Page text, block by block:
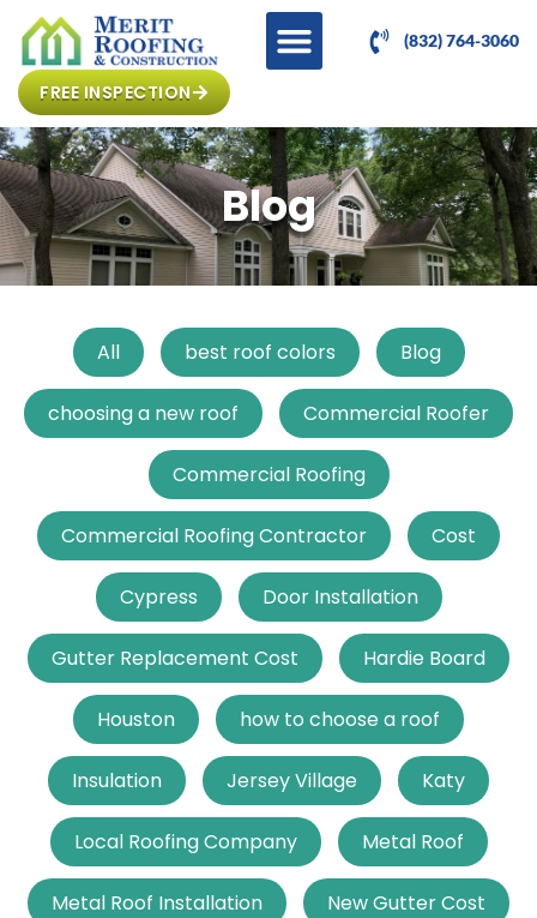
(832) 764-3060
FREE INSPECTION
Blog
All best roof colors Blog
choosing a new roof Commercial Roofer
Commercial Roofing
Commercial Roofing Contractor Cost
Cypress Door Installation
Gutter Replacement Cost Hardie Board
Houston how to choose a roof
Insulation Jersey Village Katy
Local Roofing Company Metal Roof
Metal Roof Installation New Gutter Cost